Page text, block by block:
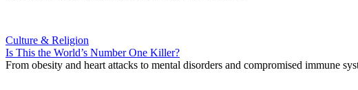
Culture & Religion
Is This the World’s Number One Killer?
From obesity and heart attacks to mental disorders and compromised immune